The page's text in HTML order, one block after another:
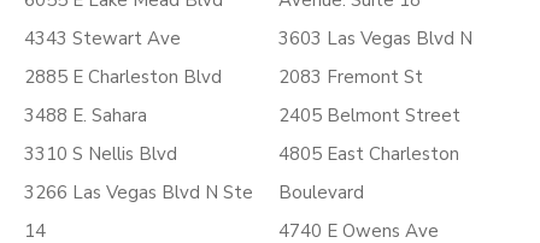
4343 Stewart Ave
2885 E Charleston Blvd
3488 E. Sahara
3310 S Nellis Blvd
3266 Las Vegas Blvd N Ste
14
3603 Las Vegas Blvd N
2083 Fremont St
2405 Belmont Street
4805 East Charleston
Boulevard
4740 E Owens Ave